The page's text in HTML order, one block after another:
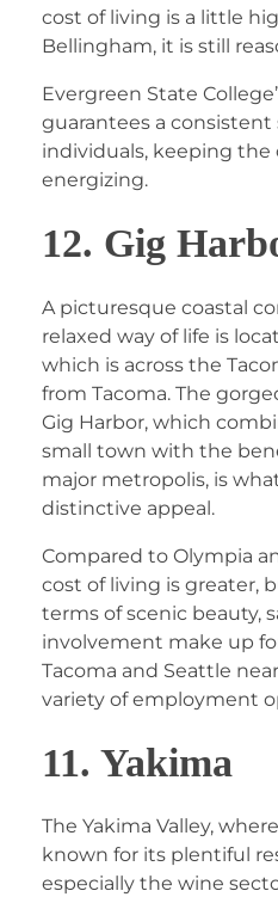
cost of living is a little
Bellingham, it is still
Evergreen State
guarantees a
individuals, keeping
energizing.
12. Gig
A picturesque coastal
relaxed way of life is
which is across the
from Tacoma. The
Gig Harbor, which
small town with the
major metropolis, is
distinctive appeal.
Compared to Olympia
cost of living is greater,
terms of scenic beauty,
involvement make up
Tacoma and Seattle
variety of employment
11. Yakima
The Yakima Valley,
known for its plentiful
especially the wine